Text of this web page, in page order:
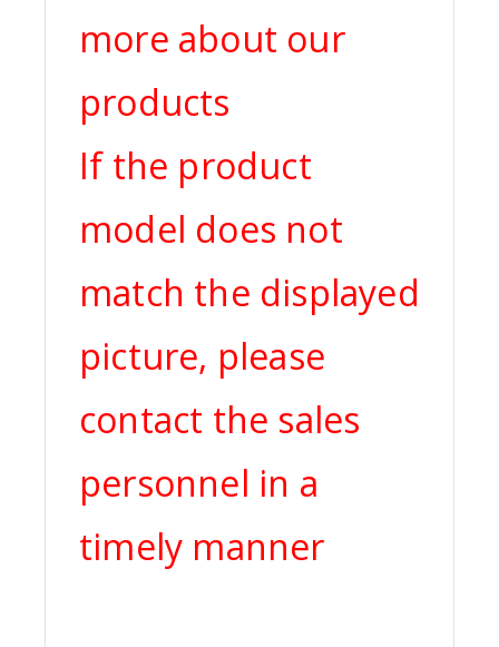
more about our
products
If the product
model does not
match the displayed
picture, please
contact the sales
personnel in a
timely manner